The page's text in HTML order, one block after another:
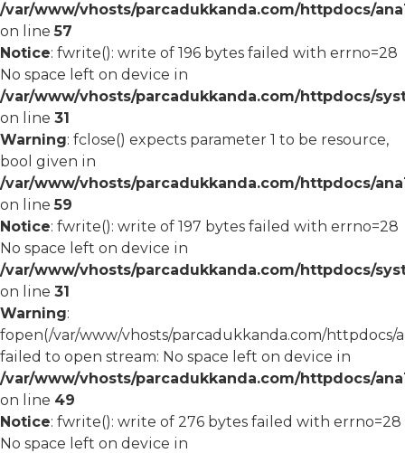
/var/www/vhosts/parcadukkanda.com/httpdocs/
on line57
Notice: fwrite(): write of 196 bytes failed with errno=28
No space left on device in
/var/www/vhosts/parcadukkanda.com/httpdocs/
on line 31
Warning: fclose() expects parameter 1 to be resource,
bool given in
/var/www/vhosts/parcadukkanda.com/httpdocs/
on line59
Notice: fwrite(): write of 197 bytes failed with errno=28
No space left on device in
/var/www/vhosts/parcadukkanda.com/httpdocs/
on line 31
Warning:
fopen(/var/www/vhosts/parcadukkanda.com/httpdocs/
failed to open stream: No space left on device in
/var/www/vhosts/parcadukkanda.com/httpdocs/
on line 49
Notice: fwrite(): write of 276 bytes failed with errno=28
No space left on device in